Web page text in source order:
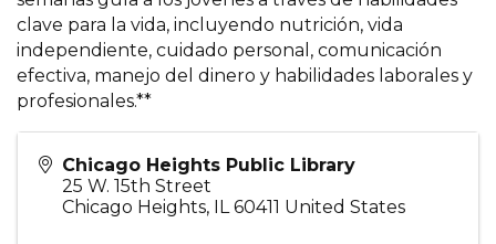
clave para la vida, incluyendo nutrición, vida
independiente, cuidado personal, comunicación
efectiva, manejo del dinero y habilidades laborales y
profesionales.**
Chicago Heights Public Library
25 W. 15th Street
Chicago Heights, IL 60411 United States